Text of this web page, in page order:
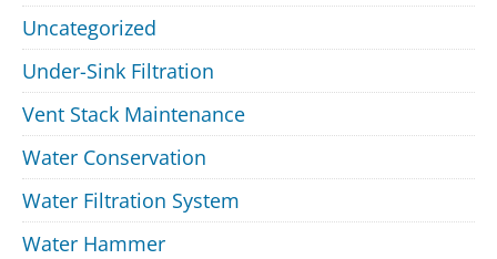
Uncategorized
Under-Sink Filtration
Vent Stack Maintenance
Water Conservation
Water Filtration System
Water Hammer